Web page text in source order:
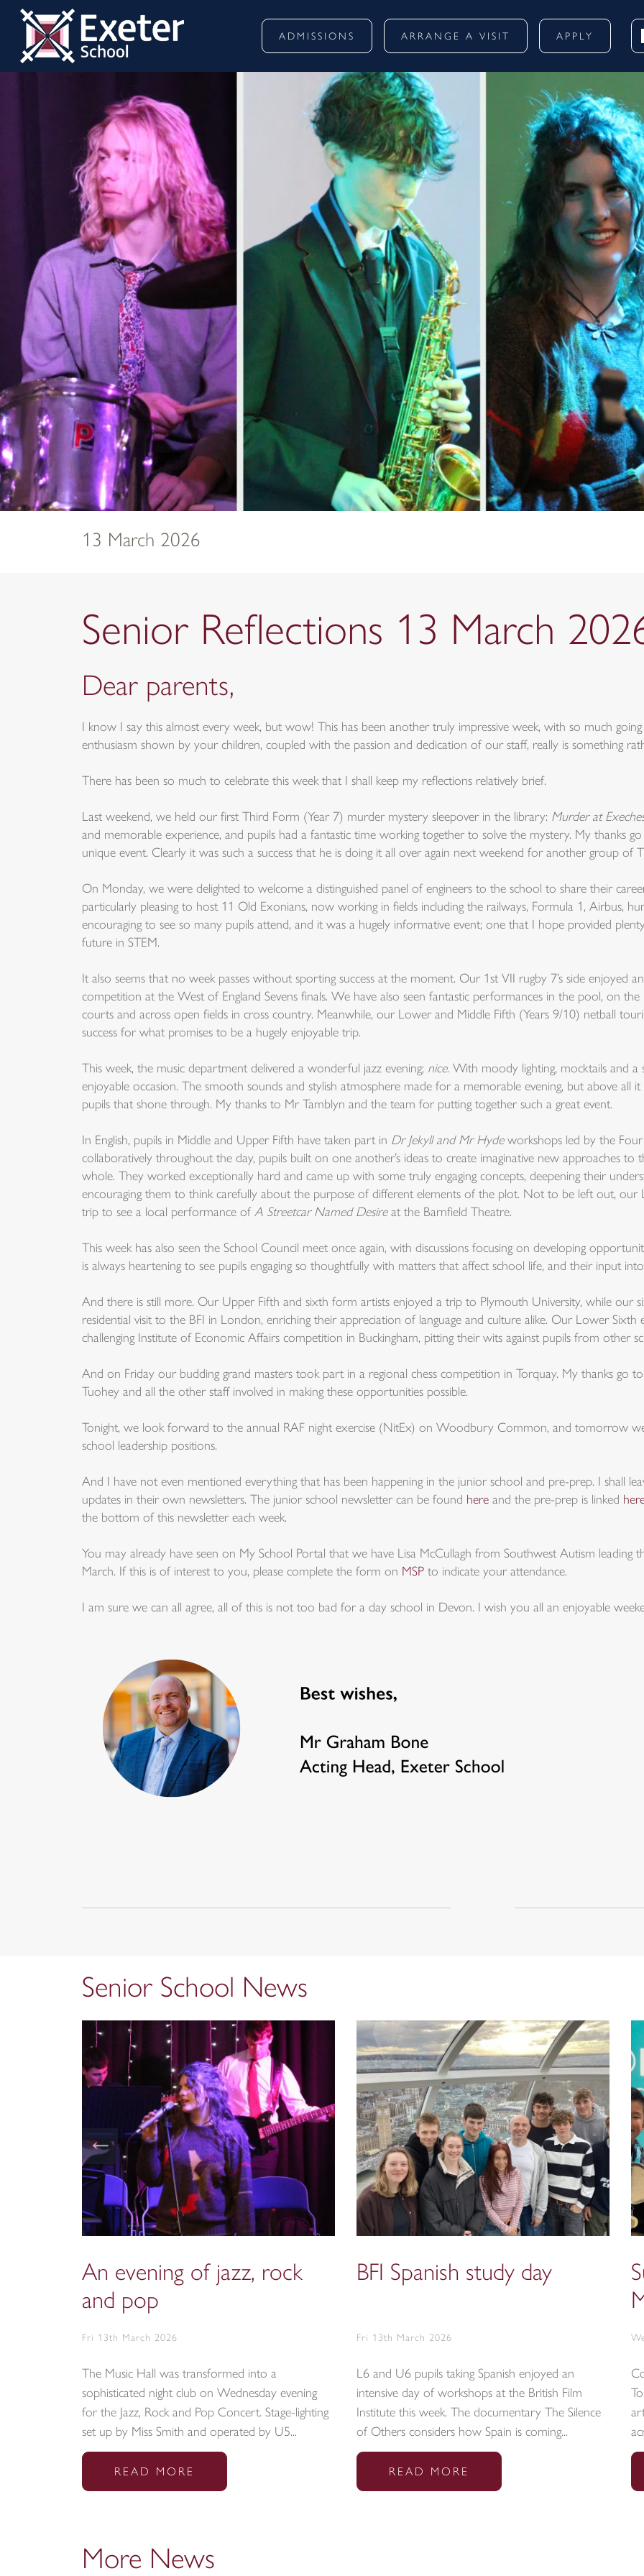
ADMISSIONS ARRANGE A VISIT APPLY
13 March 2026
Senior Reflections 13 March
Dear parents,
I know I say this almost every week, but wow! This has been another truly impressive week, with so much
enthusiasm shown by your children, coupled with the passion and dedication of our staff, really is something
There has been so much to celebrate this week that I shall keep my reflections relatively brief.
Last weekend, we held our first Third Form (Year 7) murder mystery sleepover in the library: Murder at
and memorable experience, and pupils had a fantastic time working together to solve the mystery. My thanks
unique event. Clearly it was such a success that he is doing it all over again next weekend for another group of
On Monday, we were delighted to welcome a distinguished panel of engineers to the school to share their
particularly pleasing to host 11 Old Exonians, now working in fields including the railways, Formula 1, Airbus,
encouraging to see so many pupils attend, and it was a hugely informative event; one that I hope provided
future in STEM.
It also seems that no week passes without sporting success at the moment. Our 1st VII rugby 7’s side enjoyed
competition at the West of England Sevens finals. We have also seen fantastic performances in the pool, on
courts and across open fields in cross country. Meanwhile, our Lower and Middle Fifth (Years 9/10) netball
success for what promises to be a hugely enjoyable trip.
This week, the music department delivered a wonderful jazz evening; nice. With moody lighting, mocktails and
enjoyable occasion. The smooth sounds and stylish atmosphere made for a memorable evening, but above all
pupils that shone through. My thanks to Mr Tamblyn and the team for putting together such a great event.
In English, pupils in Middle and Upper Fifth have taken part in Dr Jekyll and Mr Hydeworkshops led by the
collaboratively throughout the day, pupils built on one another’s ideas to create imaginative new approaches
whole. They worked exceptionally hard and came up with some truly engaging concepts, deepening their
encouraging them to think carefully about the purpose of different elements of the plot. Not to be left out, our
trip to see a local performance of A Streetcar Named Desireat the Barnfield Theatre.
This week has also seen the School Council meet once again, with discussions focusing on developing
is always heartening to see pupils engaging so thoughtfully with matters that affect school life, and their input into
And there is still more. Our Upper Fifth and sixth form artists enjoyed a trip to Plymouth University, while our
residential visit to the BFI in London, enriching their appreciation of language and culture alike. Our Lower
challenging Institute of Economic Affairs competition in Buckingham, pitting their wits against pupils from other
And on Friday our budding grand masters took part in a regional chess competition in Torquay. My thanks go
Tuohey and all the other staff involved in making these opportunities possible.
Tonight, we look forward to the annual RAF night exercise (NitEx) on Woodbury Common, and tomorrow
school leadership positions.
And I have not even mentioned everything that has been happening in the junior school and pre-prep. I shall
updates in their own newsletters. The junior school newsletter can be found here and the pre-prep is linked
the bottom of this newsletter each week.
You may already have seen on My School Portal that we have Lisa McCullagh from Southwest Autism leading
March. If this is of interest to you, please complete the form on MSP to indicate your attendance.
I am sure we can all agree, all of this is not too bad for a day school in Devon. I wish you all an enjoyable
Senior School News
An evening of jazz, rock
and pop
Fri 13th March 2026
The Music Hall was transformed into a
sophisticated night club on Wednesday evening
for the Jazz, Rock and Pop Concert. Stage-lighting
set up by Miss Smith and operated by U5...
READ MORE
BFI Spanish study day
Fri 13th March 2026
L6 and U6 pupils taking Spanish enjoyed an
intensive day of workshops at the British Film
Institute this week. The documentary The Silence
of Others considers how Spain is coming...
READ MORE
←
More News